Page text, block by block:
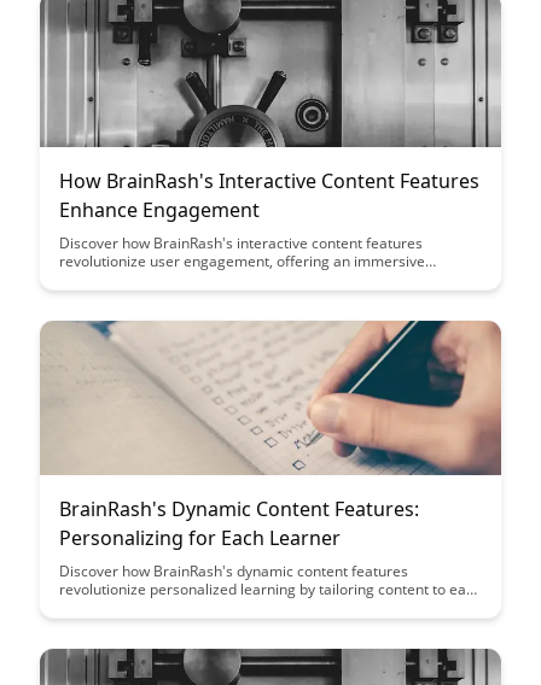
How BrainRash's Interactive Content Features
Enhance Engagement
Discover how BrainRash's interactive content features
revolutionize user engagement, offering an immersive
to dynamic polls, these features provide a unique way to
BrainRash's Dynamic Content Features:
Personalizing for Each Learner
Discover how BrainRash's dynamic content features
revolutionize personalized learning by tailoring content to each
algorithms and adaptive technology, BrainRash creates a truly
and knowledge retention.